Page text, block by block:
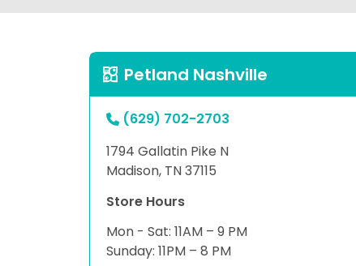
Petland Nashville
(629) 702-2703
1794 Gallatin Pike N
Madison, TN 37115
Store Hours
Mon - Sat: 11AM – 9 PM
Sunday: 11PM – 8 PM